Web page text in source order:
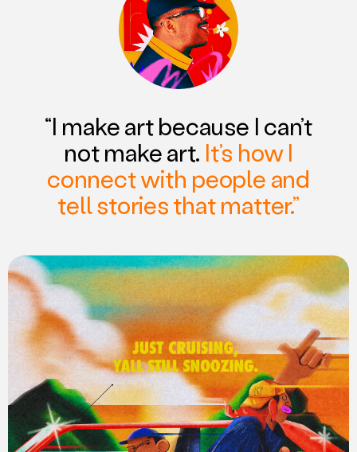
“I make art because I can’t
not make art. It’s how I
connect with people and
tell stories that matter.”